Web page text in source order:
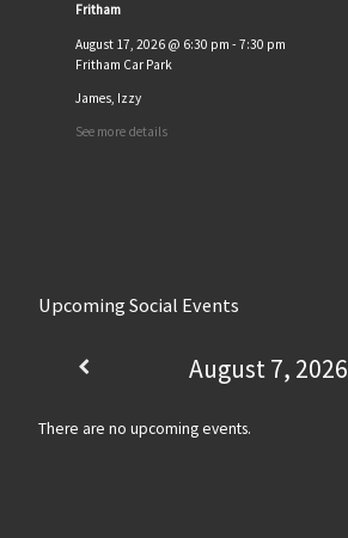
Fritham
August 17, 2026@ 6:30 pm - 7:30 pm
Fritham Car Park
James, Izzy
See more details
Upcoming Social Events
August 7, 2026
There are no upcoming events.